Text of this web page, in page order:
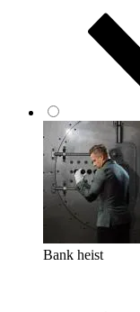
Bank heist